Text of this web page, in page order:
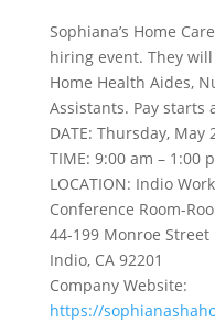
Sophiana’s Home
hiring event. They
Home Health Aides,
Assistants. Pay starts
DATE: Thursday, May
TIME: 9:00 am – 1:00
LOCATION: Indio
Conference Room-
44-199 Monroe Street
Indio, CA 92201
Company Website:
https://